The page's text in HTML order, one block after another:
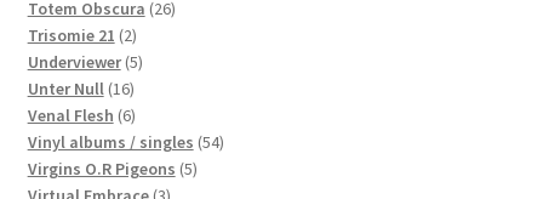
products
Totem Obscura 2626
Trisomie 21 22
products
Underviewer 55
Unter Null 1616
products
Venal Flesh 66
products
Vinyl albums / singles 5454
Virgins O.R Pigeons 55
3